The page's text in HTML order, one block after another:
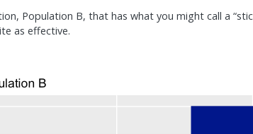
Population B, that has what you might call a
as effective.